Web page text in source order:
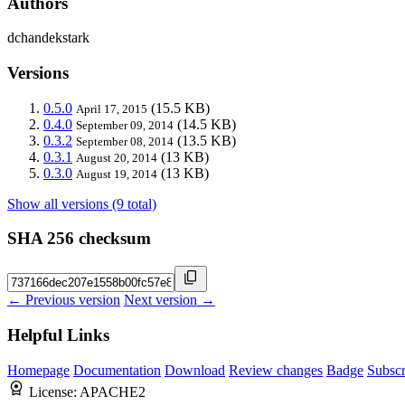
dchandekstark
Versions
0.5.0 April 17, 2015 (15.5 KB)
0.4.0 September 09, 2014 (14.5 KB)
0.3.2 September 08, 2014 (13.5 KB)
0.3.1 August 20, 2014 (13 KB)
0.3.0 August 19, 2014 (13 KB)
Show all versions (9 total)
SHA 256 checksum
← Previous version Next version →
Helpful Links
Homepage Documentation Download Review changes Badge
License: APACHE2